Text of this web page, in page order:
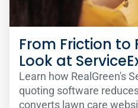
From Friction to
Look at
Learn how RealGreen's
quoting software
converts lawn care